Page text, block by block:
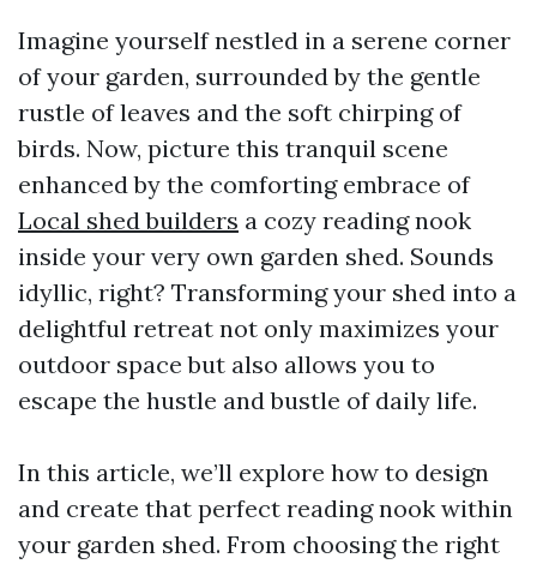
Imagine yourself nestled in a serene corner
of your garden, surrounded by the gentle
rustle of leaves and the soft chirping of
birds. Now, picture this tranquil scene
enhanced by the comforting embrace of
Local shed builders a cozy reading nook
inside your very own garden shed. Sounds
idyllic, right? Transforming your shed into a
delightful retreat not only maximizes your
outdoor space but also allows you to
escape the hustle and bustle of daily life.
In this article, we’ll explore how to design
and create that perfect reading nook within
your garden shed. From choosing the right